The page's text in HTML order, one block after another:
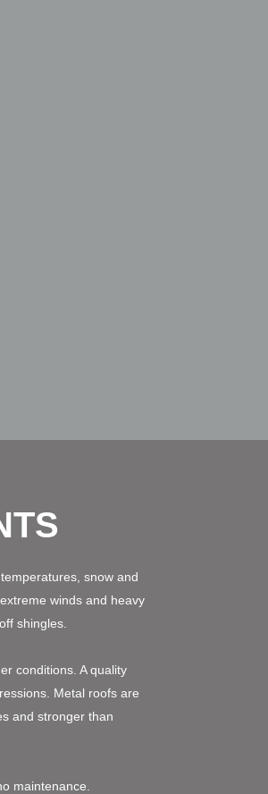
snow and
winds and heavy
shingles.
conditions. A quality
Metal roofs are
and stronger than
maintenance.